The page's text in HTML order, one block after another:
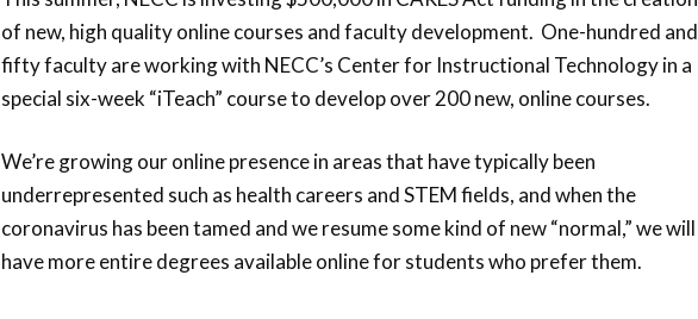
of new, high quality online courses and faculty development. One-hundred and
fifty faculty are working with NECC’s Center for Instructional Technology in a
special six-week “iTeach” course to develop over 200 new, online courses.
We’re growing our online presence in areas that have typically been
underrepresented such as health careers and STEM fields, and when the
coronavirus has been tamed and we resume some kind of new “normal,” we will
have more entire degrees available online for students who prefer them.